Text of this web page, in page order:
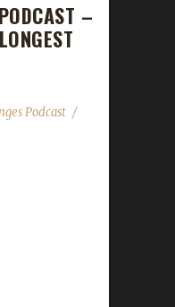
–
Podcast